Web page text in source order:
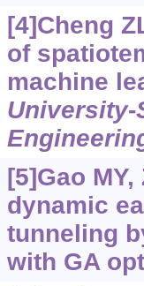
[4]Cheng
of
machine
University-
[5]Gao
dynamic
tunneling
with GA